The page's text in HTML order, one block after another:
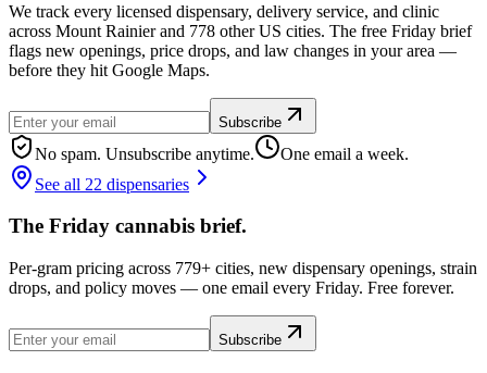
We track every licensed dispensary, delivery service, and clinic
across Mount Rainier and 778 other US cities. The free Friday brief
flags new openings, price drops, and law changes in your area —
before they hit Google Maps.
Subscribe
No spam. Unsubscribe anytime.
One email a week.
See all 22 dispensaries
The Friday cannabis brief.
Per-gram pricing across 779+ cities, new dispensary openings, strain
drops, and policy moves — one email every Friday. Free forever.
Subscribe